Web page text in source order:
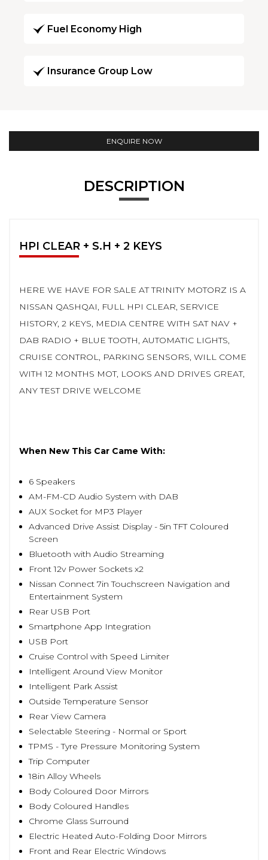
Fuel Economy High
Insurance Group Low
ENQUIRE NOW
DESCRIPTION
HPI CLEAR + S.H + 2 KEYS
HERE WE HAVE FOR SALE AT TRINITY MOTORZ IS A
NISSAN QASHQAI, FULL HPI CLEAR, SERVICE
HISTORY, 2 KEYS, MEDIA CENTRE WITH SAT NAV +
DAB RADIO + BLUE TOOTH, AUTOMATIC LIGHTS,
CRUISE CONTROL, PARKING SENSORS, WILL COME
WITH 12 MONTHS MOT, LOOKS AND DRIVES GREAT,
ANY TEST DRIVE WELCOME
When New This Car Came With:
6 Speakers
AM-FM-CD Audio System with DAB
AUX Socket for MP3 Player
Advanced Drive Assist Display - 5in TFT Coloured
Screen
Bluetooth with Audio Streaming
Front 12v Power Sockets x2
Nissan Connect 7in Touchscreen Navigation and
Entertainment System
Rear USB Port
Smartphone App Integration
USB Port
Cruise Control with Speed Limiter
Intelligent Around View Monitor
Intelligent Park Assist
Outside Temperature Sensor
Rear View Camera
Selectable Steering - Normal or Sport
TPMS - Tyre Pressure Monitoring System
Trip Computer
18in Alloy Wheels
Body Coloured Door Mirrors
Body Coloured Handles
Chrome Glass Surround
Electric Heated Auto-Folding Door Mirrors
Front and Rear Electric Windows